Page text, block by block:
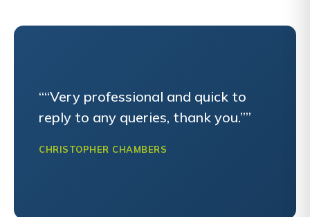
““Very professional and quick to
reply to any queries, thank you.””
CHRISTOPHER CHAMBERS